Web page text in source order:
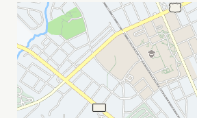
CHARLOTTE
KNIGHTS
MY
CALENDAR